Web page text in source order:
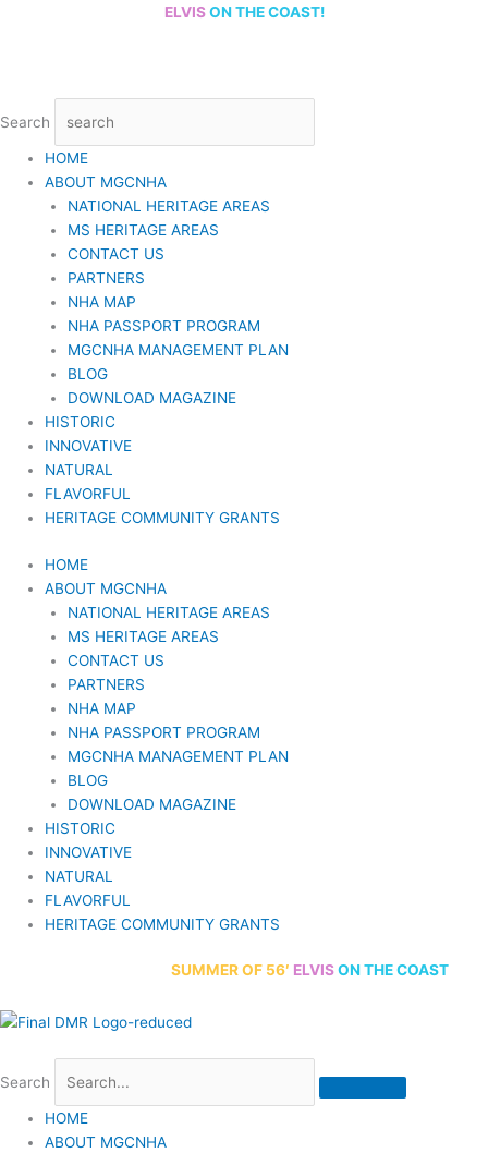
ELVIS ON THE COAST!
Search
HOME
ABOUT MGCNHA
NATIONAL HERITAGE AREAS
MS HERITAGE AREAS
CONTACT US
PARTNERS
NHA MAP
NHA PASSPORT PROGRAM
MGCNHA MANAGEMENT PLAN
BLOG
DOWNLOAD MAGAZINE
HISTORIC
INNOVATIVE
NATURAL
FLAVORFUL
HERITAGE COMMUNITY GRANTS
HOME
ABOUT MGCNHA
NATIONAL HERITAGE AREAS
MS HERITAGE AREAS
CONTACT US
PARTNERS
NHA MAP
NHA PASSPORT PROGRAM
MGCNHA MANAGEMENT PLAN
BLOG
DOWNLOAD MAGAZINE
HISTORIC
INNOVATIVE
NATURAL
FLAVORFUL
HERITAGE COMMUNITY GRANTS
SUMMEROF 56′ ELVISON THE COAST
Search
HOME
ABOUT MGCNHA